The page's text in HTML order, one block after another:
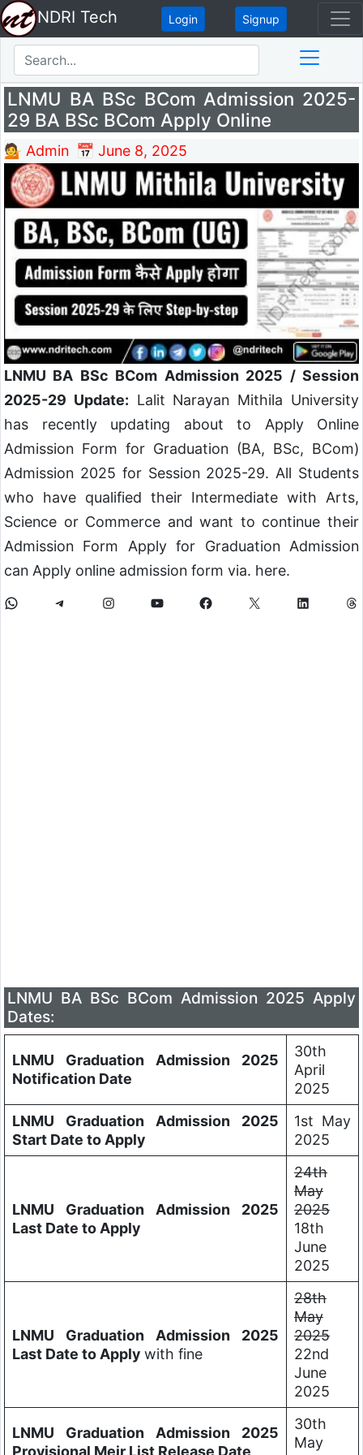
NDRI Tech Login Signup
LNMU BA BSc BCom Admission 2025-
29 BA BSc BCom Apply Online
💁 Admin 📅 June 8, 2025
LNMU BA BSc BCom Admission 2025 / Session
2025-29 Update: Lalit Narayan Mithila University
has recently updating about to Apply Online
Admission Form for Graduation (BA, BSc, BCom)
Admission 2025 for Session 2025-29. All Students
who have qualified their Intermediate with Arts,
Science or Commerce and want to continue their
Admission Form Apply for Graduation Admission
can Apply online admission form via. here.
LNMU BA BSc BCom Admission 2025 Apply
Dates:
LNMU Graduation Admission 2025
Notification Date
30th
April
2025
LNMU Graduation Admission 2025
Start Date to Apply
1st May
2025
LNMU Graduation Admission 2025
Last Date to Apply
24th
May
2025
18th
June
2025
LNMU Graduation Admission 2025
Last Date to Applywith fine
28th
May
2025
22nd
June
2025
LNMU Graduation Admission 2025
Provisional Meir List Release Date
30th
May